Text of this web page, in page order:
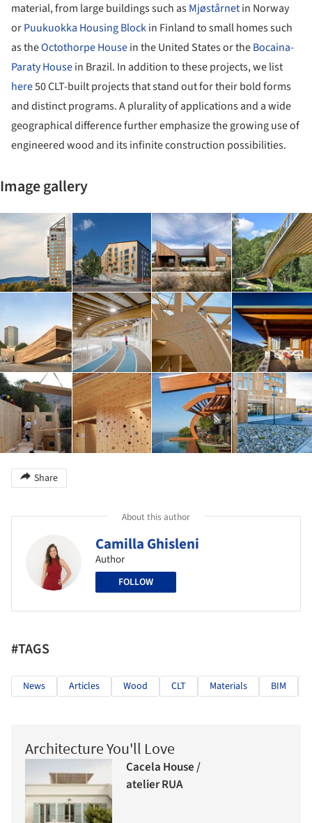
material, from large buildings such asMjøstårnetin Norway
orPuukuokka Housing Blockin Finland to small homes such
as theOctothorpe Housein the United States or theBocaina-
Paraty Housein Brazil. In addition to these projects, we list
here50 CLT-built projects that stand out for their bold forms
and distinct programs. A plurality of applications and a wide
geographical difference further emphasize the growing use of
engineered wood and its infinite construction possibilities.
Image gallery
Share
About this author
Camilla Ghisleni
Author
FOLLOW
#TAGS
News Articles Wood CLT Materials BIM
Architecture You'll Love
Cacela House /
atelier RUA